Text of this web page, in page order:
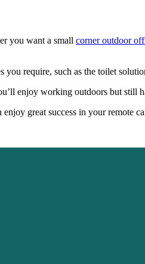
you want a small corner outdoor
you require, such as the toilet
enjoy working outdoors but still
great success in your remote